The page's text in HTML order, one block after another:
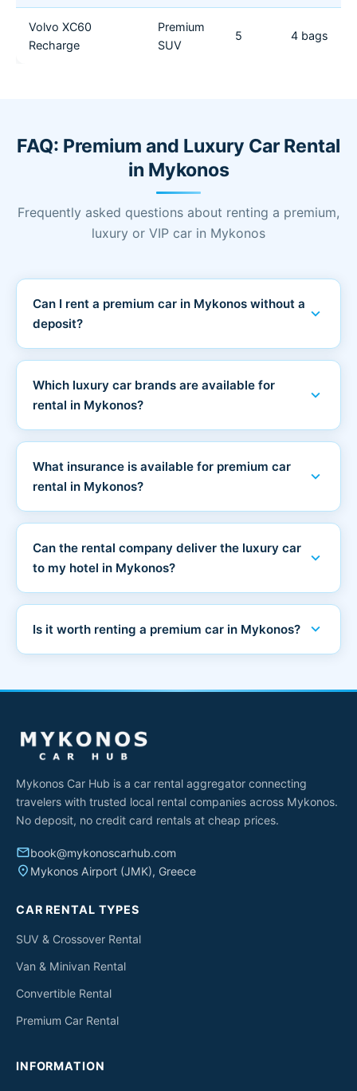
Volvo XC60
Recharge
Premium
SUV
5 4 bags
FAQ: Premium and Luxury Car Rental
in Mykonos
Frequently asked questions about renting a premium,
luxury or VIP car in Mykonos
Can I rent a premium car in Mykonos without a
deposit?
expand_more
Which luxury car brands are available for
rental in Mykonos?
expand_more
What insurance is available for premium car
rental in Mykonos?
expand_more
Can the rental company deliver the luxury car
to my hotel in Mykonos?
expand_more
Is it worth renting a premium car in Mykonos? expand_more
Mykonos Car Hub is a car rental aggregator connecting
travelers with trusted local rental companies across Mykonos.
No deposit, no credit card rentals at cheap prices.
emailbook@mykonoscarhub.com
place Mykonos Airport (JMK), Greece
CAR RENTAL TYPES
SUV & Crossover Rental
Van & Minivan Rental
Convertible Rental
Premium Car Rental
INFORMATION